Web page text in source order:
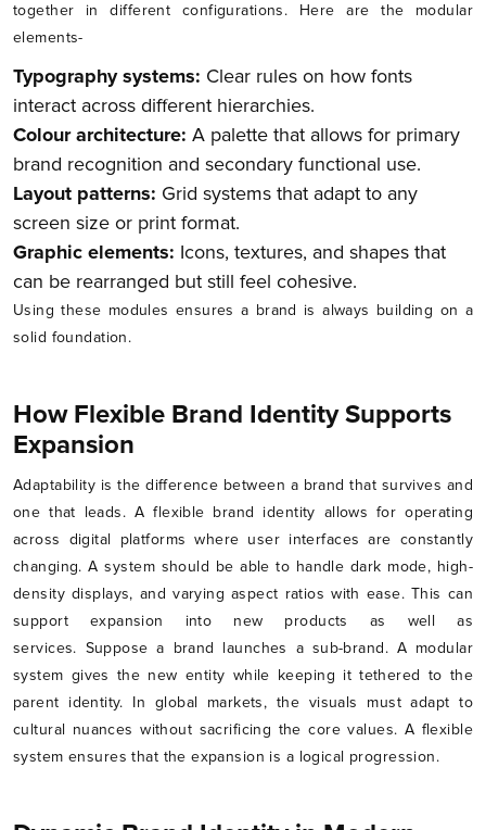
together in different configurations. Here are the modular
elements-
Typography systems: Clear rules on how fonts
interact across different hierarchies.
Colour architecture: A palette that allows for primary
brand recognition and secondary functional use.
Layout patterns: Grid systems that adapt to any
screen size or print format.
Graphic elements: Icons, textures, and shapes that
can be rearranged but still feel cohesive.
Using these modules ensures a brand is always building on a
solid foundation.
How Flexible Brand Identity Supports
Expansion
Adaptability is the difference between a brand that survives and
one that leads. A flexible brand identity allows for operating
across digital platforms where user interfaces are constantly
changing. A system should be able to handle dark mode, high-
density displays, and varying aspect ratios with ease. This can
support expansion into new products as well as
services. Suppose a brand launches a sub-brand. A modular
system gives the new entity while keeping it tethered to the
parent identity. In global markets, the visuals must adapt to
cultural nuances without sacrificing the core values. A flexible
system ensures that the expansion is a logical progression.